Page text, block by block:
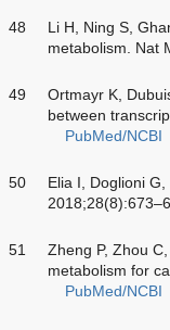
48 Li H, Ning S,
metabolism. Nat
49
Ortmayr K,
between
PubMed/NCBI
50
Elia I, Doglioni
51
Zheng P, Zhou
metabolism for
PubMed/NCBI